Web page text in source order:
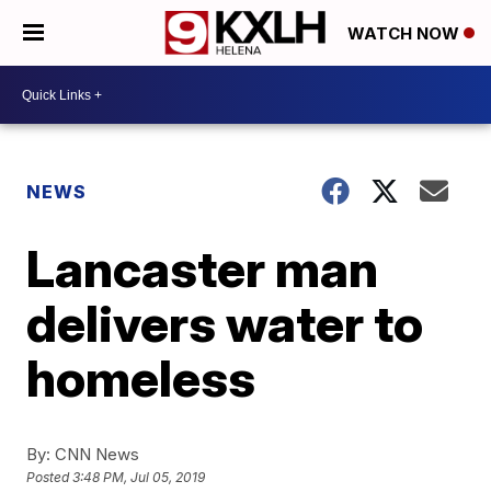
WATCH NOW
NEWS
Lancaster man
delivers water to
homeless
By: CNN News
Posted3:48 PM, Jul 05, 2019